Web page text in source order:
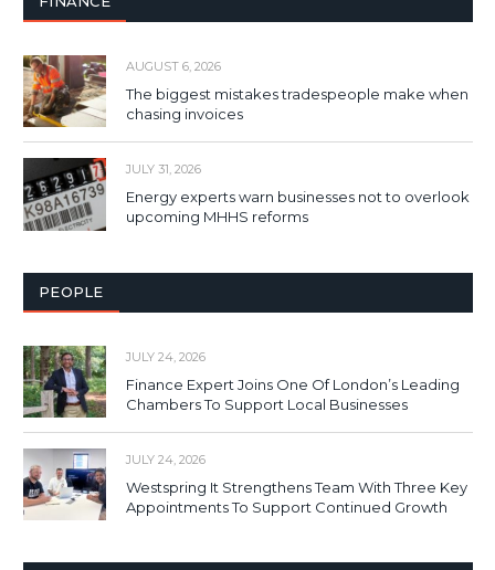
AUGUST 6, 2026
The biggest mistakes tradespeople make when
chasing invoices
JULY 31, 2026
Energy experts warn businesses not to overlook
upcoming MHHS reforms
PEOPLE
JULY 24, 2026
Finance Expert Joins One Of London’s Leading
Chambers To Support Local Businesses
JULY 24, 2026
Westspring It Strengthens Team With Three Key
Appointments To Support Continued Growth